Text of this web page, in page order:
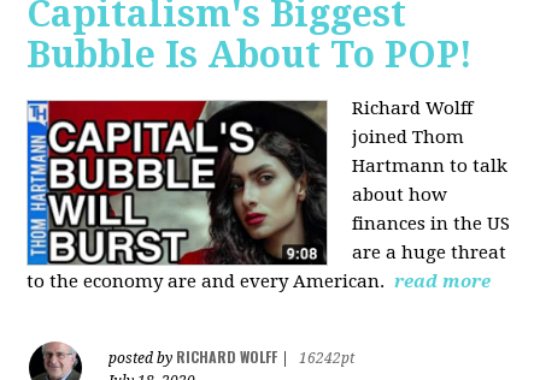
Capitalism's Biggest
Bubble Is About To POP!
Richard Wolff
joined Thom
Hartmann to talk
about how
finances in the US
are a huge threat
to the economy are and every American. read more
posted by RICHARD WOLFF
16242pt